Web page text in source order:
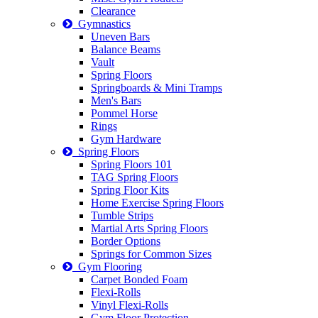
Clearance
Gymnastics
Uneven Bars
Balance Beams
Vault
Spring Floors
Springboards & Mini Tramps
Men's Bars
Pommel Horse
Rings
Gym Hardware
Spring Floors
Spring Floors 101
TAG Spring Floors
Spring Floor Kits
Home Exercise Spring Floors
Tumble Strips
Martial Arts Spring Floors
Border Options
Springs for Common Sizes
Gym Flooring
Carpet Bonded Foam
Flexi-Rolls
Vinyl Flexi-Rolls